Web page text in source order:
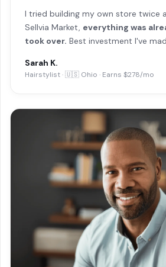
I tried building my own store twice
Sellvia Market, everything was
took over. Best investment I've
Sarah K.
Hairstylist · 🇺🇸 Ohio · Earns $278/mo